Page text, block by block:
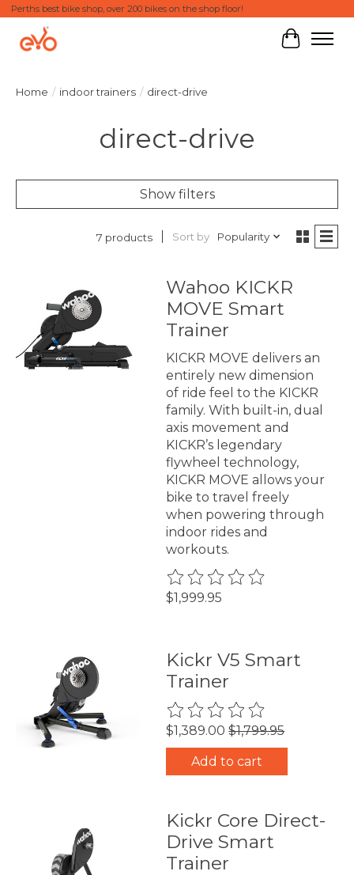
Perths best bike shop, over 200 bikes on the shop floor!
Cart
Home / indoor trainers / direct-drive
direct-drive
Show filters
7 products Sort by Popularity
Wahoo KICKR
MOVE Smart
Trainer
KICKR MOVE delivers an
entirely new dimension
of ride feel to the KICKR
family. With built-in, dual
axis movement and
KICKR’s legendary
flywheel technology,
KICKR MOVE allows your
bike to travel freely
when powering through
indoor rides and
workouts.
The rating of this product is
$1,999.95
Kickr V5 Smart
Trainer
The rating of this product is
$1,389.00 $1,799.95
Add to cart
Kickr Core Direct-
Drive Smart
Trainer